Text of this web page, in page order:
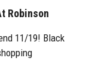
Robinson
11/19! Black